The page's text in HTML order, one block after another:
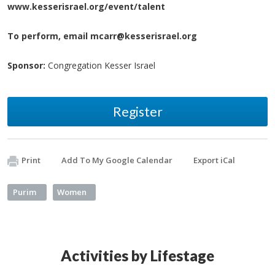
www.kesserisrael.org/event/talent
To perform, email mcarr@kesserisrael.org
Sponsor: Congregation Kesser Israel
Register
Print Add To My Google Calendar Export iCal
Purim Women
Activities by Lifestage